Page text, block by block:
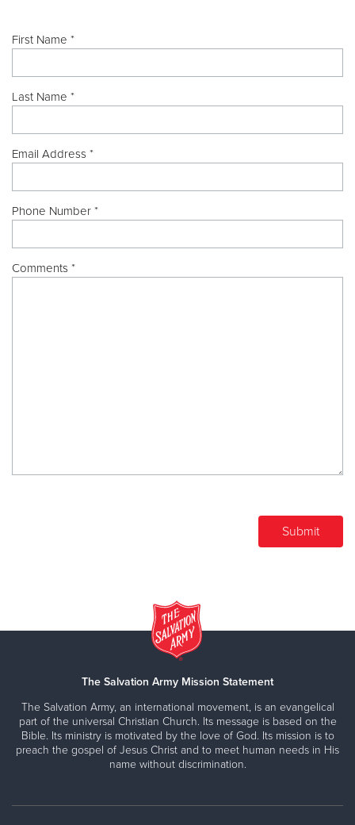
First Name *
Last Name *
Email Address *
Phone Number *
Comments *
The Salvation Army Mission Statement
The Salvation Army, an international movement, is an evangelical
part of the universal Christian Church. Its message is based on the
Bible. Its ministry is motivated by the love of God. Its mission is to
preach the gospel of Jesus Christ and to meet human needs in His
name without discrimination.